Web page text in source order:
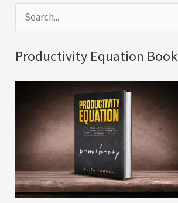
e
a
r
:
Productivity Equation Book